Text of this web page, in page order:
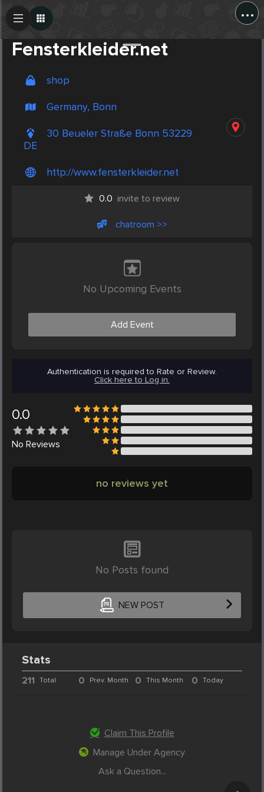
...
Fensterkleider.net
shop
Germany, Bonn
30 Beueler Straße Bonn 53229
DE
http://www.fensterkleider.net
0.0 invite to review
chatroom >>
No Upcoming Events
Add Event
Authentication is required to Rate or Review.
Click here to Log in.
0.0
No Reviews
no reviews yet
No Posts found
NEW POST
Create Post
Stats
211 Total 0 Prev. Month 0 This Month 0 Today
Claim This Profile
Manage Under Agency
Ask a Question...
Post